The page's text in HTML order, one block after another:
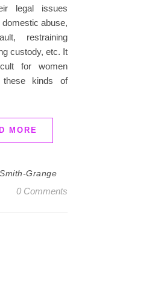
legal issues
domestic abuse,
restraining
custody, etc. It
for women
kinds of
MORE
Grange
0 Comments